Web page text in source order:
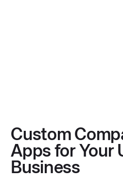
Custom
Apps for Your
Business